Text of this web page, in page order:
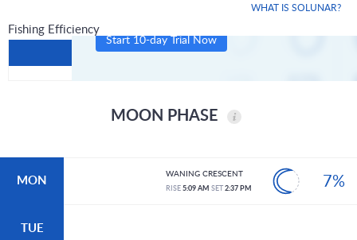
WHAT IS SOLUNAR?
Fishing Efficiency
Start 10-day Trial Now
MOON PHASE
MON WANING CRESCENT
RISE5:09 AM SET2:37 PM 7%
TUE